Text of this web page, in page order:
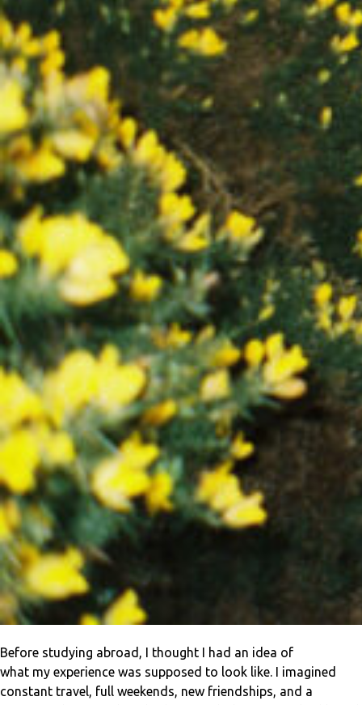
Before studying abroad, I thought I had an idea of
what my experience was supposed to look like. I imagined
constant travel, full weekends, new friendships, and a